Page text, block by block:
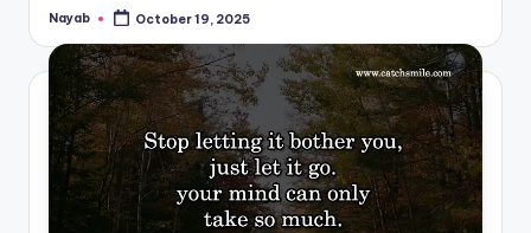
Posted
Nayab October 19, 2025